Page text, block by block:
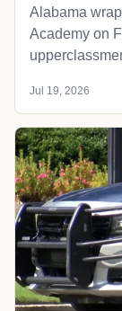
Alabama
Academy on
Jul 19, 2026